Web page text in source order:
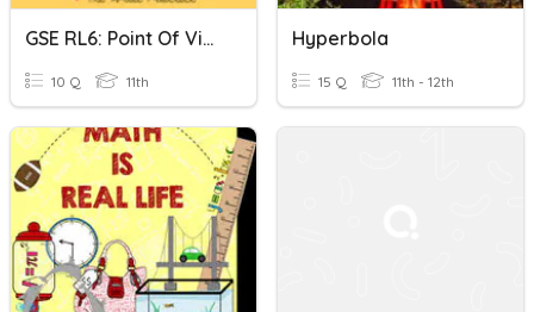
GSE RL6: Point Of View, Irony, Hyperbole And Understatement
10 Q 11th
Hyperbola
15 Q 11th - 12th